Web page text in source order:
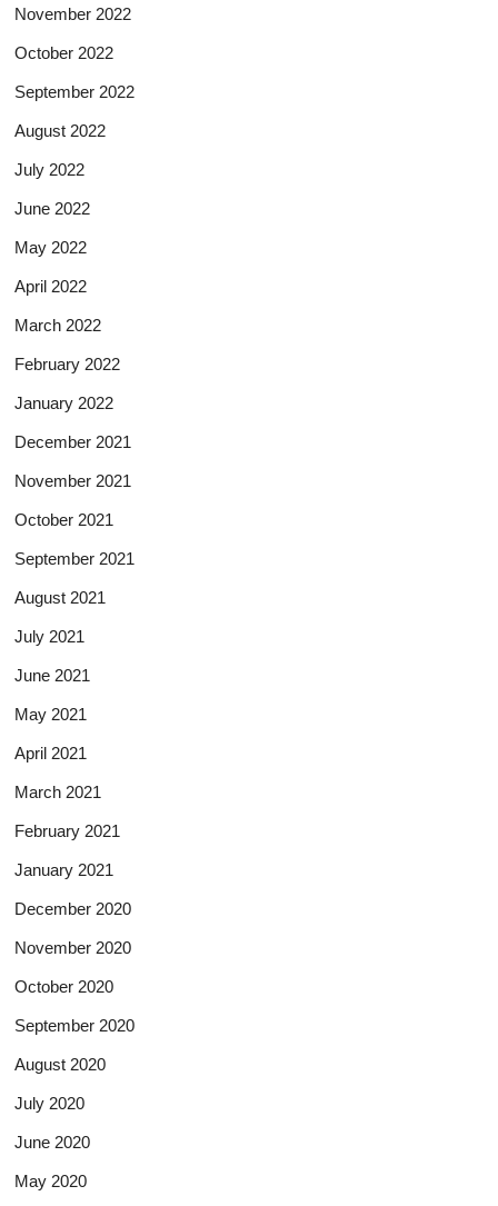
November 2022
October 2022
September 2022
August 2022
July 2022
June 2022
May 2022
April 2022
March 2022
February 2022
January 2022
December 2021
November 2021
October 2021
September 2021
August 2021
July 2021
June 2021
May 2021
April 2021
March 2021
February 2021
January 2021
December 2020
November 2020
October 2020
September 2020
August 2020
July 2020
June 2020
May 2020